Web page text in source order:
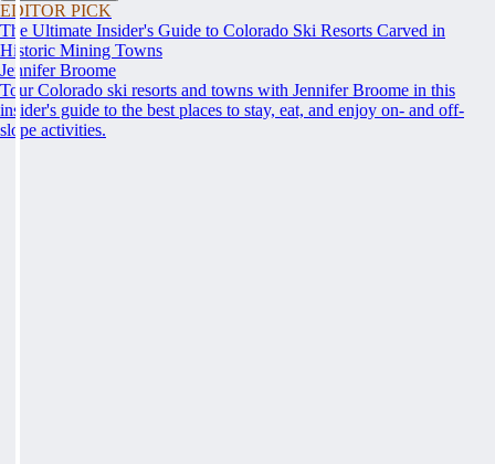
EDITOR PICK
The Ultimate Insider's Guide to Colorado Ski Resorts Carved in
Historic Mining Towns
Jennifer Broome
Tour Colorado ski resorts and towns with Jennifer Broome in this
insider's guide to the best places to stay, eat, and enjoy on- and off-
slope activities.